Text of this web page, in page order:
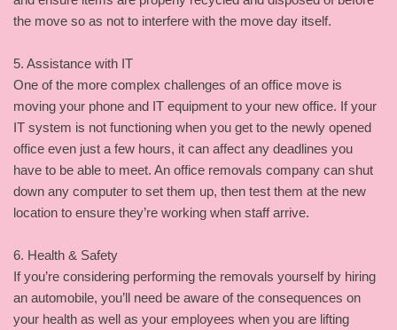
the move so as not to interfere with the move day itself.
5. Assistance with IT
One of the more complex challenges of an office move is
moving your phone and IT equipment to your new office. If your
IT system is not functioning when you get to the newly opened
office even just a few hours, it can affect any deadlines you
have to be able to meet. An office removals company can shut
down any computer to set them up, then test them at the new
location to ensure they’re working when staff arrive.
6. Health & Safety
If you’re considering performing the removals yourself by hiring
an automobile, you’ll need be aware of the consequences on
your health as well as your employees when you are lifting